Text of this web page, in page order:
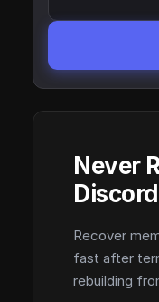
Never
Recover
fast after
rebuilding